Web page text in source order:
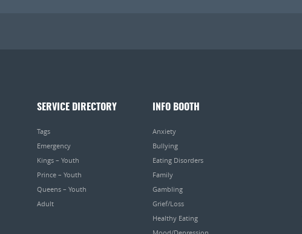
SERVICE DIRECTORY
Tags
Emergency
Kings – Youth
Prince – Youth
Queens – Youth
Adult
INFO BOOTH
Anxiety
Bullying
Eating Disorders
Family
Gambling
Grief/Loss
Healthy Eating